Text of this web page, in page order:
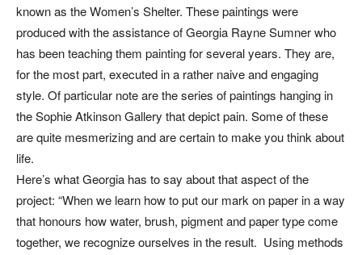
known as the Women’s Shelter. These paintings were
produced with the assistance of Georgia Rayne Sumner who
has been teaching them painting for several years. They are,
for the most part, executed in a rather naive and engaging
style. Of particular note are the series of paintings hanging in
the Sophie Atkinson Gallery that depict pain. Some of these
are quite mesmerizing and are certain to make you think about
life.
Here’s what Georgia has to say about that aspect of the
project: “When we learn how to put our mark on paper in a way
that honours how water, brush, pigment and paper type come
together, we recognize ourselves in the result. Using methods